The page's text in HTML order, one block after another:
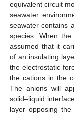
equivalent circuit
seawater
seawater contains
species. When
assumed that it
of an insulating
the electrostatic
the cations in the
The anions will
solid–liquid
layer opposing